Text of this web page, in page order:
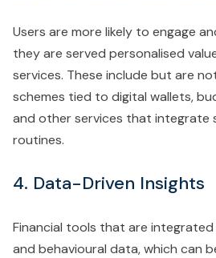
Users are more likely to engage
they are served personalised
services. These include but are
schemes tied to digital wallets,
and other services that integrate
routines.
4. Data-Driven Insights
Financial tools that are
and behavioural data, which can